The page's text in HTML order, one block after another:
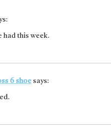
had this week.
6 shoe says: